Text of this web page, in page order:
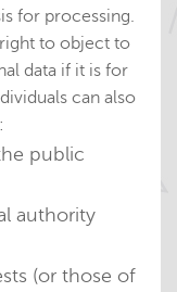
for processing.
right to object to
data if it is for
can also
public
authority
(or those of